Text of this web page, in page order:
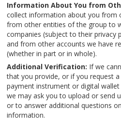
Information About You from
collect information about you from
from other entities of the group to
companies (subject to their privacy
and from other accounts we have
(whether in part or in whole).
Additional Verification: If we
that you provide, or if you request
payment instrument or digital
we may ask you to upload or send
or to answer additional questions
information.